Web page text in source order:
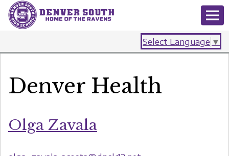
Select Language ▼
Denver Health
Olga Zavala